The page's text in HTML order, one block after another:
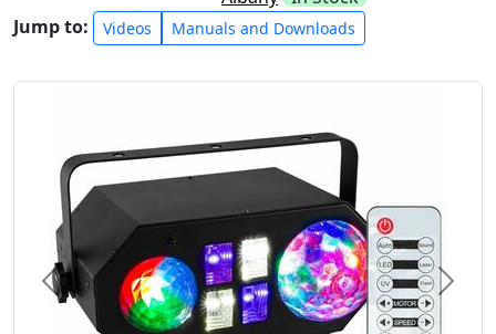
Jump to:
Videos Manuals and Downloads
Previous Next